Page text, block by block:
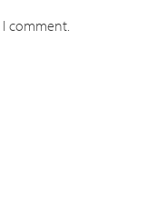
comment.